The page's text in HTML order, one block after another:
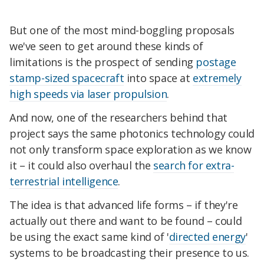
But one of the most mind-boggling proposals
we've seen to get around these kinds of
limitations is the prospect of sending postage
stamp-sized spacecraft into space at extremely
high speeds via laser propulsion.
And now, one of the researchers behind that
project says the same photonics technology could
not only transform space exploration as we know
it – it could also overhaul the search for extra-
terrestrial intelligence.
The idea is that advanced life forms – if they're
actually out there and want to be found – could
be using the exact same kind of 'directed energy'
systems to be broadcasting their presence to us.